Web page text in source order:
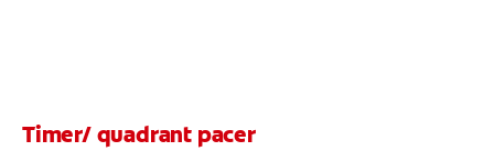
Timer/ quadrant pacer